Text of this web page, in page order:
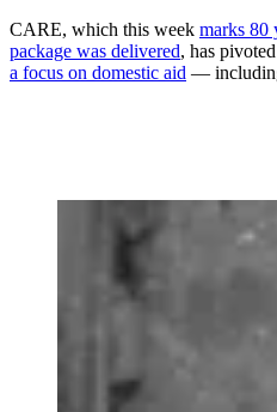
CARE, which this week marks 80
package was delivered, has
a focus on domestic aid —